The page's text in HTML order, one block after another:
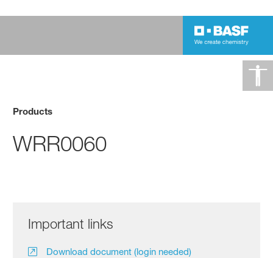
Products
WRR0060
Important links
Download document (login needed)